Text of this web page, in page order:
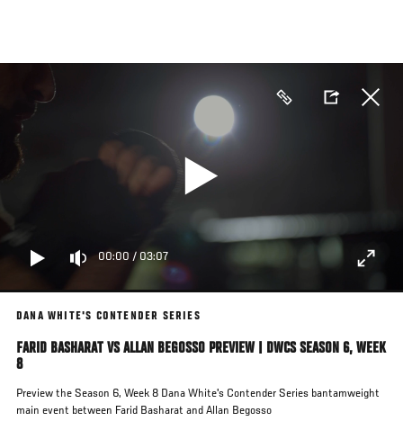
main
content
00:00 /03:07
DANA WHITE'S CONTENDER SERIES
FARID BASHARAT VS ALLAN BEGOSSO PREVIEW | DWCS SEASON 6, WEEK
8
Preview the Season 6, Week 8 Dana White's Contender Series bantamweight
main event between Farid Basharat and Allan Begosso